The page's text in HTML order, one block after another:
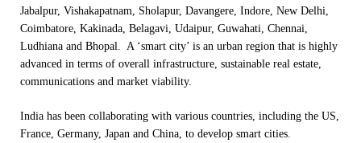
Jabalpur, Vishakapatnam, Sholapur, Davangere, Indore, New Delhi,
Coimbatore, Kakinada, Belagavi, Udaipur, Guwahati, Chennai,
Ludhiana and Bhopal. A ‘smart city’ is an urban region that is highly
advanced in terms of overall infrastructure, sustainable real estate,
communications and market viability.
India has been collaborating with various countries, including the US,
France, Germany, Japan and China, to develop smart cities.